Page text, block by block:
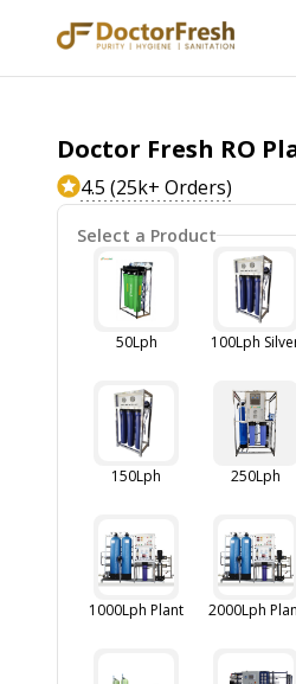
Doctor Fresh RO
4.5 (25k+ Orders)
Select a Product
50Lph 100Lph
150Lph 250Lph
1000Lph Plant 2000Lph